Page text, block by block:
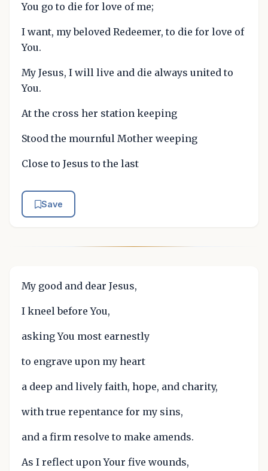
You go to die for love of me;
I want, my beloved Redeemer, to die for love of
You.
My Jesus, I will live and die always united to
You.
At the cross her station keeping
Stood the mournful Mother weeping
Close to Jesus to the last
Save
My good and dear Jesus,
I kneel before You,
asking You most earnestly
to engrave upon my heart
a deep and lively faith, hope, and charity,
with true repentance for my sins,
and a firm resolve to make amends.
As I reflect upon Your five wounds,